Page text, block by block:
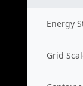
Energy
Grid